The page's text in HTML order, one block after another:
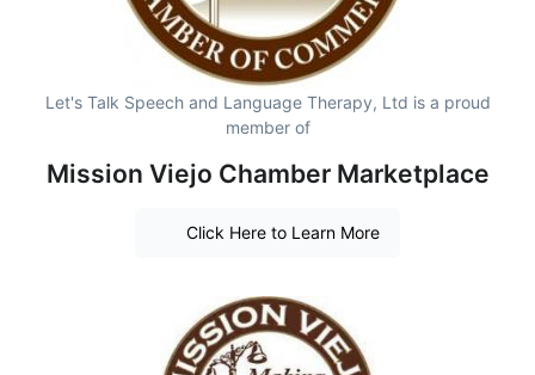
Let's Talk Speech and Language Therapy, Ltd is a proud
member of
Mission Viejo Chamber Marketplace
Click Here to Learn More